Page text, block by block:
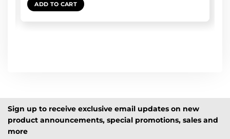
ADD TO CART
Sign up to receive exclusive email updates on new
product announcements, special promotions, sales and
more